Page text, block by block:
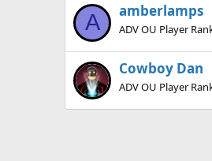
A amberlamps
ADV OU Player
Cowboy Dan
ADV OU Player